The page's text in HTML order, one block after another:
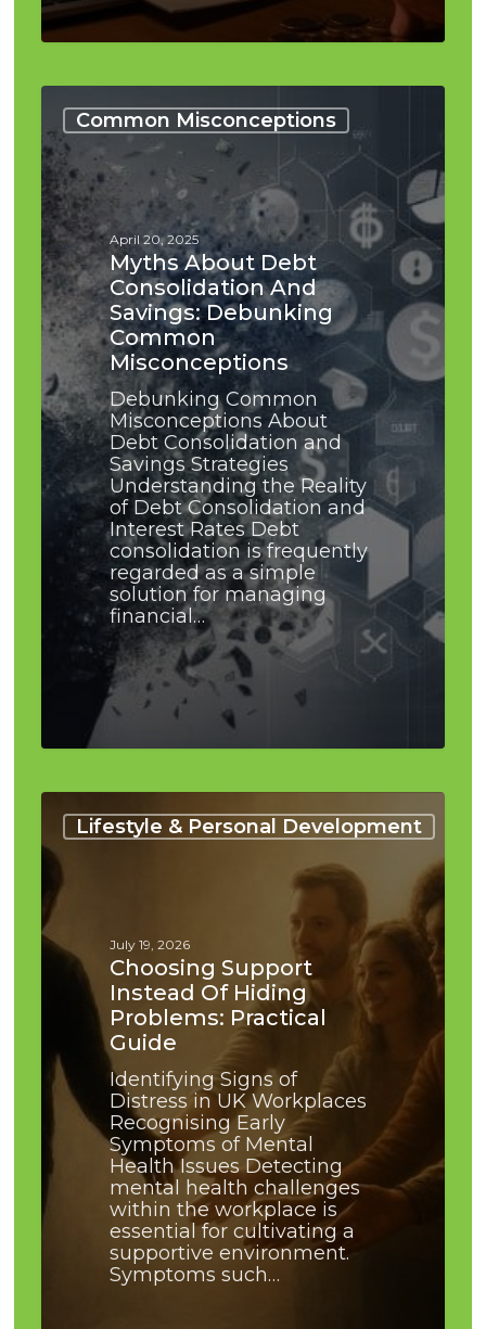
Common Misconceptions
Myths
About
Debt
Consolidation
and
Savings:
Debunking
Common
Misconceptions
April 20, 2025
Myths About Debt
Consolidation And
Savings: Debunking
Common
Misconceptions
Debunking Common
Misconceptions About
Debt Consolidation and
Savings Strategies
Understanding the Reality
of Debt Consolidation and
Interest Rates Debt
consolidation is frequently
regarded as a simple
solution for managing
financial…
Lifestyle & Personal Development
Choosing
Support
Instead
of
Hiding
Problems:
Practical
Guide
July 19, 2026
Choosing Support
Instead Of Hiding
Problems: Practical
Guide
Identifying Signs of
Distress in UK Workplaces
Recognising Early
Symptoms of Mental
Health Issues Detecting
mental health challenges
within the workplace is
essential for cultivating a
supportive environment.
Symptoms such…